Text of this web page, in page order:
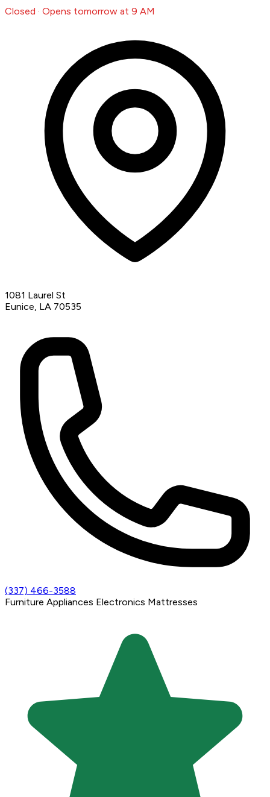
Closed · Opens tomorrow at 9 AM
1081 Laurel St
Eunice, LA 70535
(337) 466-3588
Furniture Appliances Electronics Mattresses